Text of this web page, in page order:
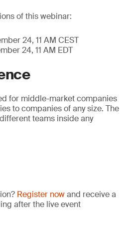
of this webinar:
24, 11 AM CEST
24, 11 AM EDT
for middle-market companies
to companies of any size. The
teams inside any
Register nowand receive a
after the live event